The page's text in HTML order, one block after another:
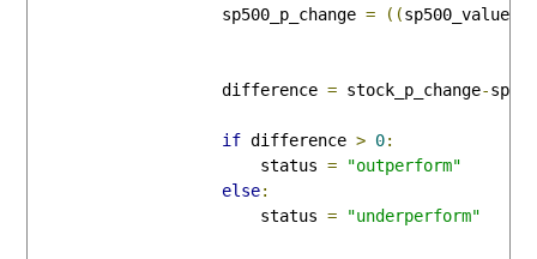
                    sp500_p_change
= ((sp500_value
                    difference
= stock_p_change-
if difference > 0:
                        status
=
"outperform"
else:
                        status
= "underperform"